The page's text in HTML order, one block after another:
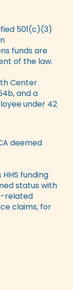
501(c)(3)
funds are
of the law.
Center
and a
under 42
deemed
funding
status with
related
claims, for